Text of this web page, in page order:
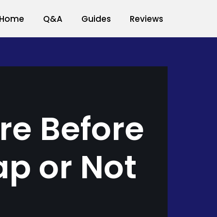
Home Q&A Guides Reviews
Before
or Not